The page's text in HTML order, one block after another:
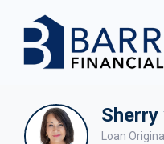
Loan